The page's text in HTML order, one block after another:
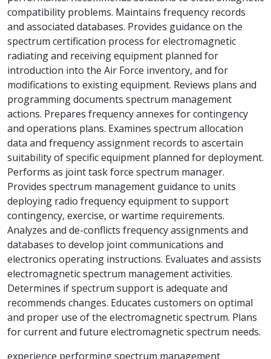
compatibility problems. Maintains frequency records
and associated databases. Provides guidance on the
spectrum certification process for electromagnetic
radiating and receiving equipment planned for
introduction into the Air Force inventory, and for
modifications to existing equipment. Reviews plans and
programming documents spectrum management
actions. Prepares frequency annexes for contingency
and operations plans. Examines spectrum allocation
data and frequency assignment records to ascertain
suitability of specific equipment planned for deployment.
Performs as joint task force spectrum manager.
Provides spectrum management guidance to units
deploying radio frequency equipment to support
contingency, exercise, or wartime requirements.
Analyzes and de-conflicts frequency assignments and
databases to develop joint communications and
electronics operating instructions. Evaluates and assists
electromagnetic spectrum management activities.
Determines if spectrum support is adequate and
recommends changes. Educates customers on optimal
and proper use of the electromagnetic spectrum. Plans
for current and future electromagnetic spectrum needs.
experience performing spectrum management